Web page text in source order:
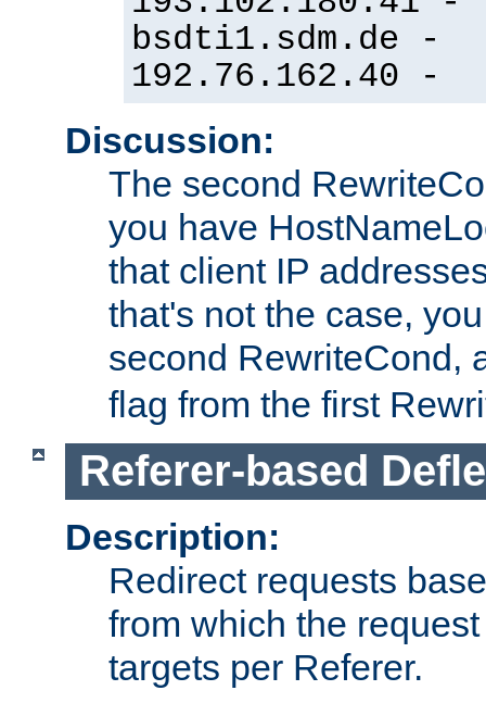
bsdti1.sdm.de -
192.76.162.40 -
Discussion:
The second
you have
that client IP
that's not the case,
second RewriteCond,
flag from the first
Referer-based
Description:
Redirect requests
from which the
targets per Referer.